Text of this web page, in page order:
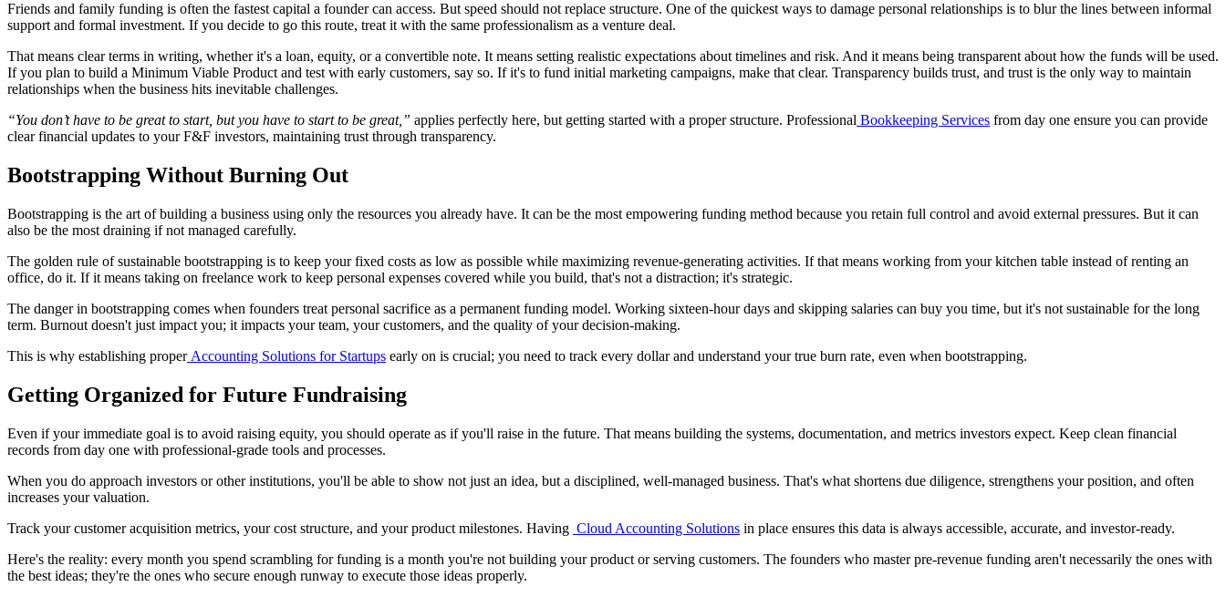
Friends and family funding is often the fastest capital a founder can access. But speed should not replace structure. One of the quickest ways to damage personal relationships is to blur the lines between informal
support and formal investment. If you decide to go this route, treat it with the same professionalism as a venture deal.
That means clear terms in writing, whether it's a loan, equity, or a convertible note. It means setting realistic expectations about timelines and risk. And it means being transparent about how the funds will be used.
If you plan to build a Minimum Viable Product and test with early customers, say so. If it's to fund initial marketing campaigns, make that clear. Transparency builds trust, and trust is the only way to maintain
relationships when the business hits inevitable challenges.
“You don’t have to be great to start, but you have to start to be great,” applies perfectly here, but getting started with a proper structure. Professional Bookkeeping Services from day one ensure you can provide
clear financial updates to your F&F investors, maintaining trust through transparency.
Bootstrapping Without Burning Out
Bootstrapping is the art of building a business using only the resources you already have. It can be the most empowering funding method because you retain full control and avoid external pressures. But it can
also be the most draining if not managed carefully.
The golden rule of sustainable bootstrapping is to keep your fixed costs as low as possible while maximizing revenue-generating activities. If that means working from your kitchen table instead of renting an
office, do it. If it means taking on freelance work to keep personal expenses covered while you build, that's not a distraction; it's strategic.
The danger in bootstrapping comes when founders treat personal sacrifice as a permanent funding model. Working sixteen-hour days and skipping salaries can buy you time, but it's not sustainable for the long
term. Burnout doesn't just impact you; it impacts your team, your customers, and the quality of your decision-making.
This is why establishing properAccounting Solutions for Startups early on is crucial; you need to track every dollar and understand your true burn rate, even when bootstrapping.
Getting Organized for Future Fundraising
Even if your immediate goal is to avoid raising equity, you should operate as if you'll raise in the future. That means building the systems, documentation, and metrics investors expect. Keep clean financial
records from day one with professional-grade tools and processes.
When you do approach investors or other institutions, you'll be able to show not just an idea, but a disciplined, well-managed business. That's what shortens due diligence, strengthens your position, and often
increases your valuation.
Track your customer acquisition metrics, your cost structure, and your product milestones. Having Cloud Accounting Solutions in place ensures this data is always accessible, accurate, and investor-ready.
Here's the reality: every month you spend scrambling for funding is a month you're not building your product or serving customers. The founders who master pre-revenue funding aren't necessarily the ones with
the best ideas; they're the ones who secure enough runway to execute those ideas properly.